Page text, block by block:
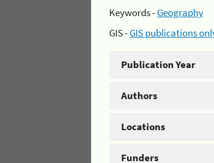
Keywords -Geography
GIS -GIS publications
Publication Year
Authors
Locations
Funders